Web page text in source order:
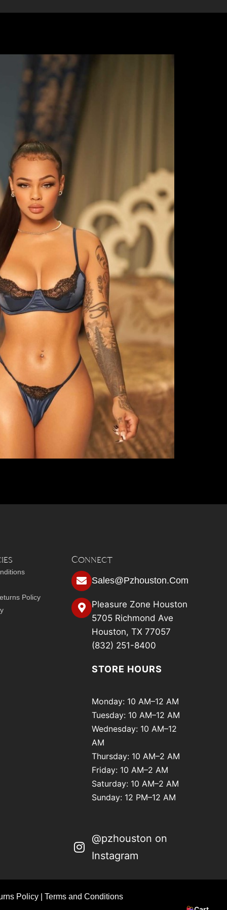
Policy
Connect
Sales@pzhouston.com
Pleasure Zone Houston
5705 Richmond Ave
Houston, TX 77057
(832) 251-8400
STORE HOURS
Monday: 10 AM–12 AM
Tuesday: 10 AM–12 AM
Wednesday: 10 AM–12
AM
Thursday: 10 AM–2 AM
Friday: 10 AM–2 AM
Saturday: 10 AM–2 AM
Sunday: 12 PM–12 AM
@pzhouston on
Instagram
Policy
Terms and Conditions